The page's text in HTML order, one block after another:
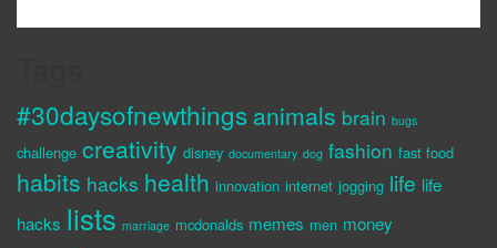
#30daysofnewthings animals brain bugs
challenge creativity disney documentary dog fashion fast food
habits hacks health innovation internet jogging life life
hacks lists marriage mcdonalds memes men money